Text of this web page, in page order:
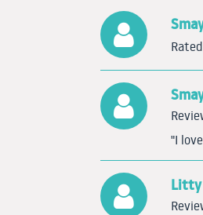
"I
Litty